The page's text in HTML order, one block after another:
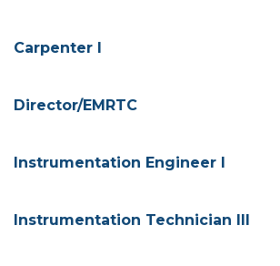
Carpenter I
Director/EMRTC
Instrumentation Engineer I
Instrumentation Technician III